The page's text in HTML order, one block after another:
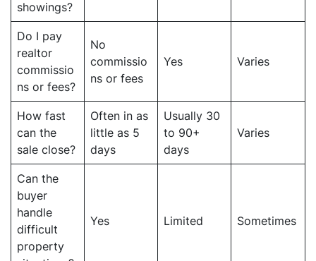
showings?
Do I pay
realtor
commissio
ns or fees?
No
commissio
ns or fees
Yes Varies
How fast
can the
sale close?
Often in as
little as 5
days
Usually 30
to 90+
days
Varies
Can the
buyer
handle
difficult
property
Yes Limited Sometimes